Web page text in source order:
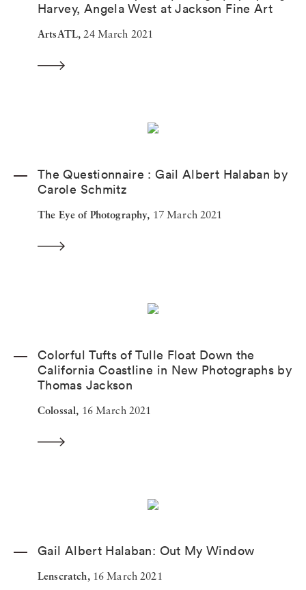
Harvey, Angela West at Jackson Fine Art
ArtsATL, 24 March 2021
The Questionnaire : Gail Albert Halaban by
Carole Schmitz
The Eye of Photography, 17 March 2021
Colorful Tufts of Tulle Float Down the
California Coastline in New Photographs by
Thomas Jackson
Colossal, 16 March 2021
Gail Albert Halaban: Out My Window
Lenscratch, 16 March 2021